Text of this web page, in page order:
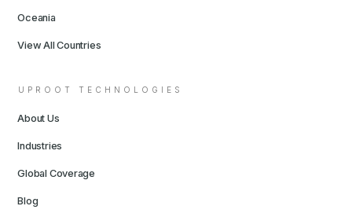
Oceania
View All Countries
UPROOT TECHNOLOGIES
About Us
Industries
Global Coverage
Blog